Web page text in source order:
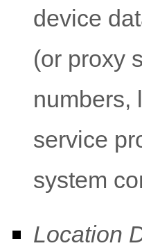
device
(or proxy
numbers,
service
system
Location